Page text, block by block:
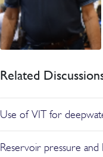
Related
Use of VIT for
Reservoir pressure and